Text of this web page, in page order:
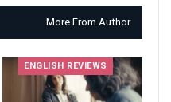
More From Author
ENGLISH REVIEWS